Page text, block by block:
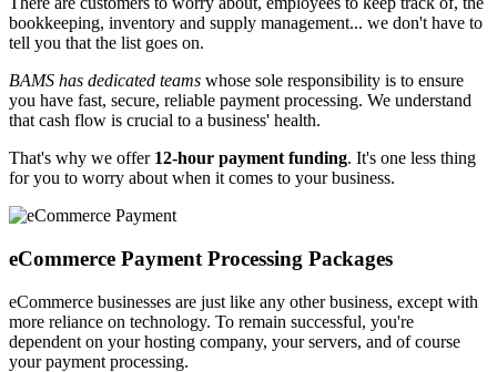
bookkeeping, inventory and supply management... we don't have to
tell you that the list goes on.
BAMS has dedicated teams whose sole responsibility is to ensure
you have fast, secure, reliable payment processing. We understand
that cash flow is crucial to a business' health.
That's why we offer 12-hour payment funding. It's one less thing
for you to worry about when it comes to your business.
eCommerce Payment Processing Packages
eCommerce businesses are just like any other business, except with
more reliance on technology. To remain successful, you're
dependent on your hosting company, your servers, and of course
your payment processing.